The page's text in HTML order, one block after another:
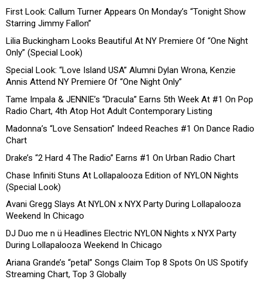
First Look: Callum Turner Appears On Monday’s “Tonight Show
Starring Jimmy Fallon”
Lilia Buckingham Looks Beautiful At NY Premiere Of “One Night
Only” (Special Look)
Special Look: “Love Island USA” Alumni Dylan Wrona, Kenzie
Annis Attend NY Premiere Of “One Night Only”
Tame Impala & JENNIE’s “Dracula” Earns 5th Week At #1 On Pop
Radio Chart, 4th Atop Hot Adult Contemporary Listing
Madonna’s “Love Sensation” Indeed Reaches #1 On Dance Radio
Chart
Drake’s “2 Hard 4 The Radio” Earns #1 On Urban Radio Chart
Chase Infiniti Stuns At Lollapalooza Edition of NYLON Nights
(Special Look)
Avani Gregg Slays At NYLON x NYX Party During Lollapalooza
Weekend In Chicago
DJ Duo me n ü Headlines Electric NYLON Nights x NYX Party
During Lollapalooza Weekend In Chicago
Ariana Grande’s “petal” Songs Claim Top 8 Spots On US Spotify
Streaming Chart, Top 3 Globally